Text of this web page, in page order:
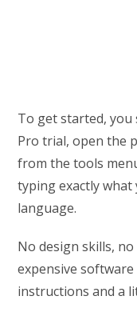
To get started,
Pro trial, open the
from the tools
typing exactly
language.
No design skills,
expensive
instructions and a